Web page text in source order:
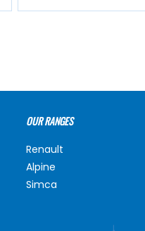
OUR RANGES
Renault
Alpine
Simca